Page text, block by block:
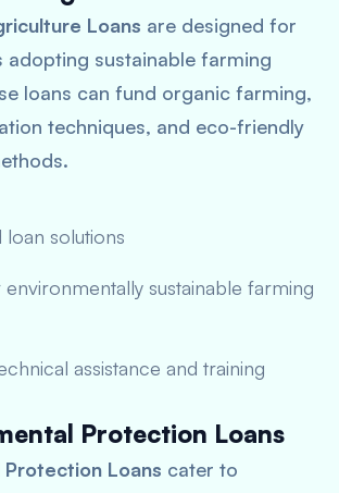
Loans are designed for
adopting sustainable farming
loans can fund organic farming,
techniques, and eco-friendly
loan solutions
sustainable farming
assistance and training
Protection Loans
Protection Loans cater to